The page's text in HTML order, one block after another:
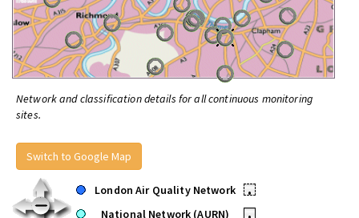
Network and classification details for all continuous monitoring
sites.
Switch to Google Map
London Air Quality Network
•
National Network (AURN)